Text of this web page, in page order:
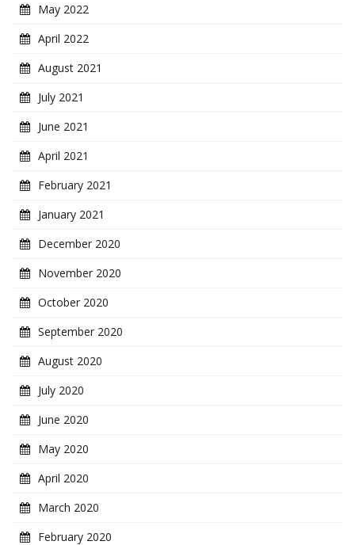
May 2022
April 2022
August 2021
July 2021
June 2021
April 2021
February 2021
January 2021
December 2020
November 2020
October 2020
September 2020
August 2020
July 2020
June 2020
May 2020
April 2020
March 2020
February 2020